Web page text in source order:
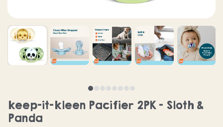
keep-it-kleen Pacifier 2PK - Sloth &
Panda